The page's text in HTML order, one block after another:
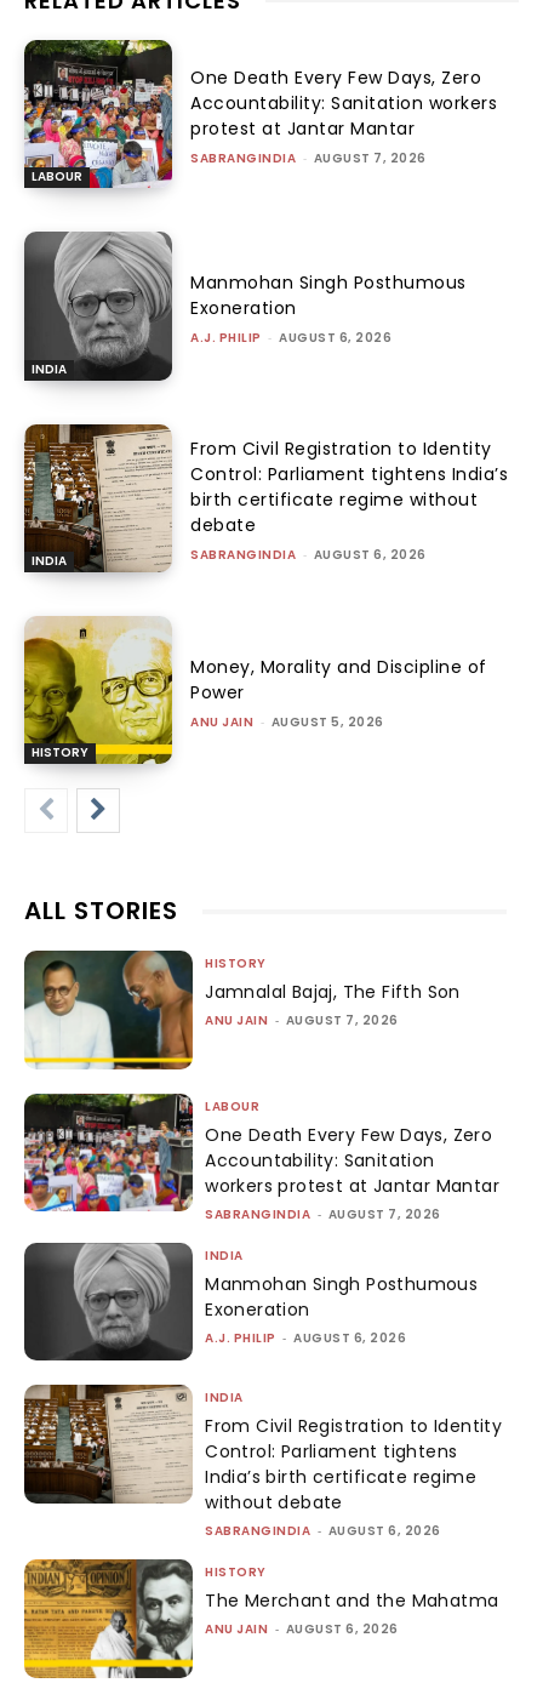
LABOUR
One Death Every Few Days, Zero
Accountability: Sanitation workers
protest at Jantar Mantar
SABRANGINDIA - AUGUST 7, 2026
INDIA
Manmohan Singh Posthumous
Exoneration
A.J. PHILIP - AUGUST 6, 2026
INDIA
From Civil Registration to Identity
Control: Parliament tightens India’s
birth certificate regime without
debate
SABRANGINDIA - AUGUST 6, 2026
HISTORY
Money, Morality and Discipline of
Power
ANU JAIN - AUGUST 5, 2026
ALL STORIES
HISTORY
Jamnalal Bajaj, The Fifth Son
ANU JAIN - AUGUST 7, 2026
LABOUR
One Death Every Few Days, Zero
Accountability: Sanitation
workers protest at Jantar Mantar
SABRANGINDIA - AUGUST 7, 2026
INDIA
Manmohan Singh Posthumous
Exoneration
A.J. PHILIP - AUGUST 6, 2026
INDIA
From Civil Registration to Identity
Control: Parliament tightens
India’s birth certificate regime
without debate
SABRANGINDIA - AUGUST 6, 2026
HISTORY
The Merchant and the Mahatma
ANU JAIN - AUGUST 6, 2026